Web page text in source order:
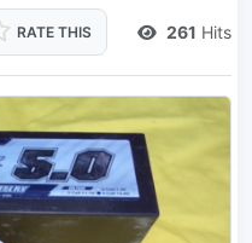
RATE THIS 261 Hits